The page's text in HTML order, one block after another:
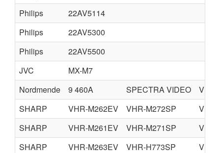
Philips
22AV5114
Philips
22AV5300
Philips
22AV5500
JVC
MX-M7
Nordmende
9 460A SPECTRA VIDEO
SHARP
VHR-M262EV VHR-M272SP
SHARP
VHR-M261EV VHR-M271SP
SHARP
VHR-M263EV VHR-H773SP